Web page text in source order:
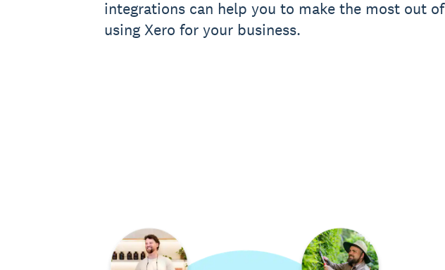
integrations can help you to make the most out of
using Xero for your business.